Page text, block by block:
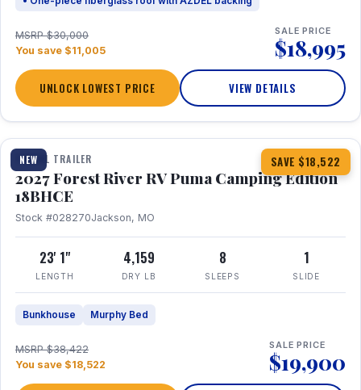
MSRP $30,000
You save $11,005
SALE PRICE
$18,995
UNLOCK LOWEST PRICE VIEW DETAILS
NEW SAVE $18,522
1 / 22
TRAVEL TRAILER
2027 Forest River RV Puma Camping Edition
18BHCE
Stock #028270Jackson, MO
23' 1"
LENGTH
4,159
DRY LB
8
SLEEPS
1
SLIDE
Bunkhouse Murphy Bed
MSRP $38,422
You save $18,522
SALE PRICE
$19,900